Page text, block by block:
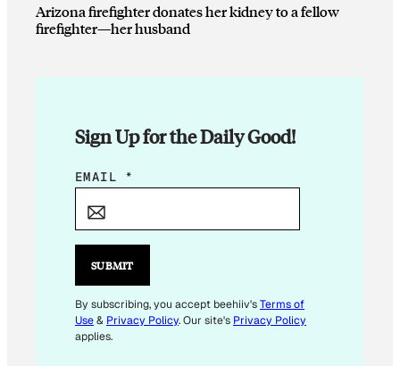
Arizona firefighter donates her kidney to a fellow
firefighter—her husband
Sign Up for the Daily Good!
*
A
L
EMAIL *
SUBMIT
By subscribing, you accept beehiiv'sTerms of
Use& Privacy Policy. Our site's Privacy Policy
applies.